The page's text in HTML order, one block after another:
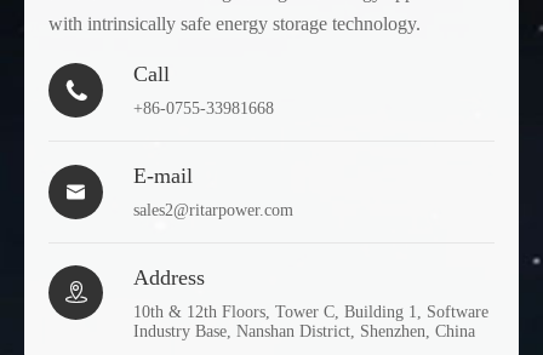
with intrinsically safe energy storage technology.

Call
+86-0755-33981668

E-mail
sales2@ritarpower.com

Address
10th & 12th Floors, Tower C, Building 1, Software
Industry Base, Nanshan District, Shenzhen, China